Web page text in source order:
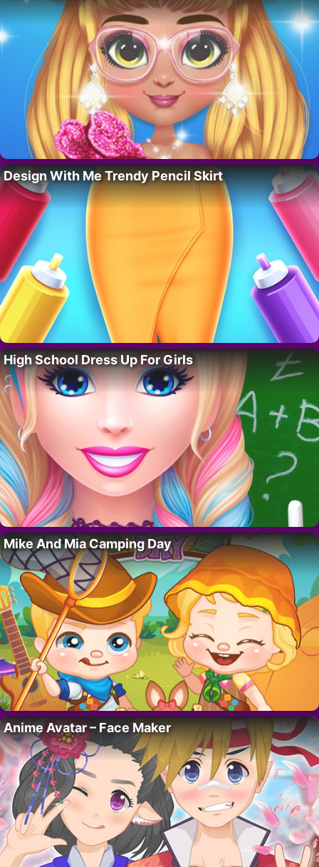
Design With Me Trendy Pencil Skirt
High School Dress Up For Girls
Mike And Mia Camping Day
Anime Avatar – Face Maker